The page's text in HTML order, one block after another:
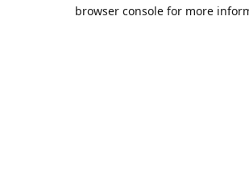
browser console for more